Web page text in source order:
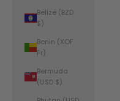
Belize (BZD
$)
Benin (XOF
Fr)
Bermuda
(USD $)